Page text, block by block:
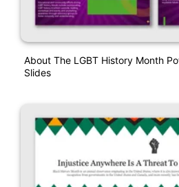
About The LGBT History Month
Slides